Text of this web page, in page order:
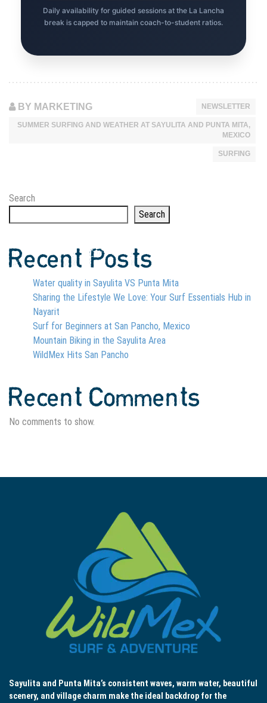
Daily availability for guided sessions at the La Lancha
break is capped to maintain coach-to-student ratios.
BY MARKETING NEWSLETTER
SUMMER SURFING AND WEATHER AT SAYULITA AND PUNTA MITA,
MEXICO
SURFING
Search
Search
Recent Posts
Water quality in Sayulita VS Punta Mita
Sharing the Lifestyle We Love: Your Surf Essentials Hub in
Nayarit
Surf for Beginners at San Pancho, Mexico
Mountain Biking in the Sayulita Area
WildMex Hits San Pancho
Recent Comments
No comments to show.
Sayulita and Punta Mita’s consistent waves, warm water, beautiful
scenery, and village charm make the ideal backdrop for the